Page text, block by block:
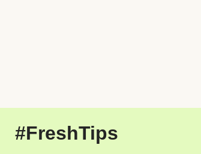
#FreshTips